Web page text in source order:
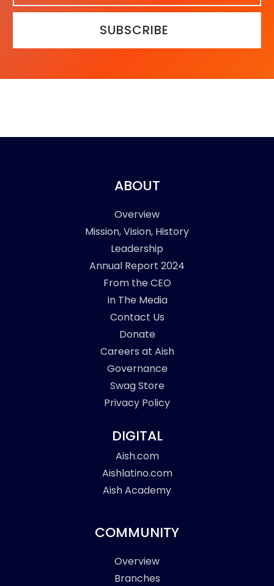
SUBSCRIBE
ABOUT
Overview
Mission, Vision, History
Leadership
Annual Report 2024
From the CEO
In The Media
Contact Us
Donate
Careers at Aish
Governance
Swag Store
Privacy Policy
DIGITAL
Aish.com
Aishlatino.com
Aish Academy
COMMUNITY
Overview
Branches